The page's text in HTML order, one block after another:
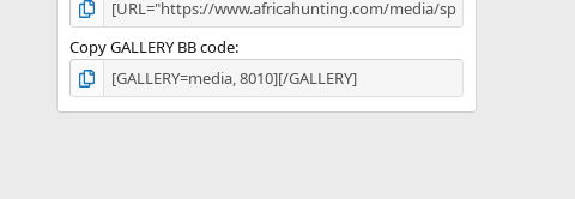
Copy GALLERY BB code